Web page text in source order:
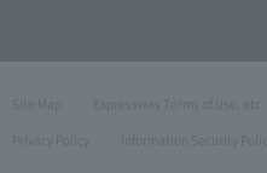
Site Map Expressway Terms of Use, etc.
Privacy Policy
Information Security Policy